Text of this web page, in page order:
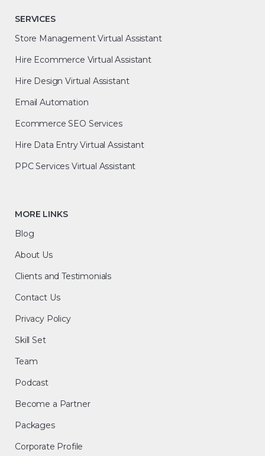
SERVICES
Store Management Virtual Assistant
Hire Ecommerce Virtual Assistant
Hire Design Virtual Assistant
Email Automation
Ecommerce SEO Services
Hire Data Entry Virtual Assistant
PPC Services Virtual Assistant
MORE LINKS
Blog
About Us
Clients and Testimonials
Contact Us
Privacy Policy
Skill Set
Team
Podcast
Become a Partner
Packages
Corporate Profile